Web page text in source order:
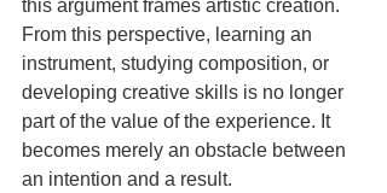
this argument frames artistic creation.
From this perspective, learning an
instrument, studying composition, or
developing creative skills is no longer
part of the value of the experience. It
becomes merely an obstacle between
an intention and a result.